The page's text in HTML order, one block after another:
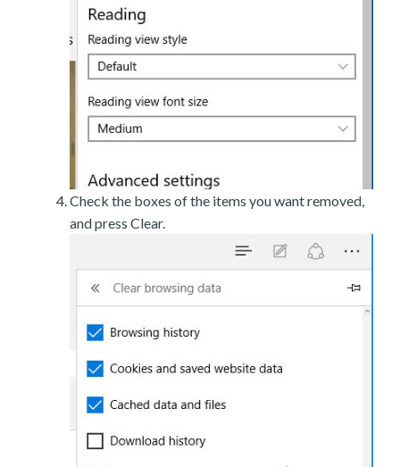
Check the boxes of the items you want removed,
and press Clear.